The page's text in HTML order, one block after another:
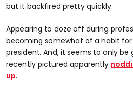
but it backfired pretty quickly.
Appearing to doze off during
becoming somewhat of a habit
president. And, it seems to only be
recently pictured apparently
up.